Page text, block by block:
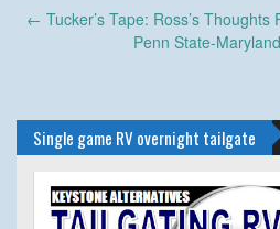
Post
← Tucker’s Tape: Ross’s
Penn State-
Single game RV overnight tailgate